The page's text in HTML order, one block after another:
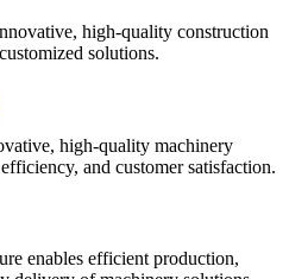
high-quality construction
solutions.
high-quality machinery
and customer satisfaction.
enables efficient production,